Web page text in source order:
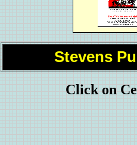
Stevens
Click on